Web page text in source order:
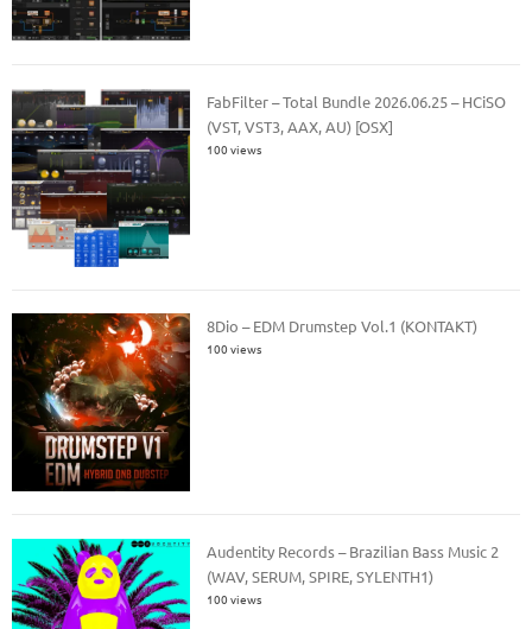
FabFilter – Total Bundle 2026.06.25 – HCiSO
(VST, VST3, AAX, AU) [OSX]
100 views
8Dio – EDM Drumstep Vol.1 (KONTAKT)
100 views
Audentity Records – Brazilian Bass Music 2
(WAV, SERUM, SPIRE, SYLENTH1)
100 views